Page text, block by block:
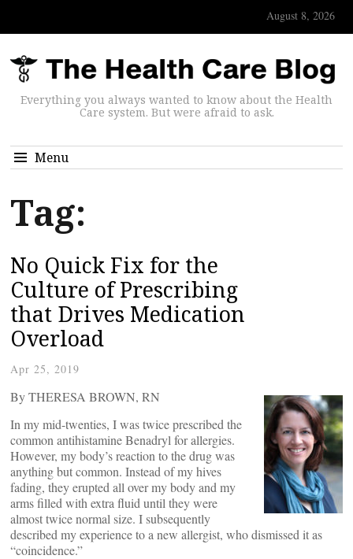
August 8, 2026
Everything you always wanted to know about the Health
Care system. But were afraid to ask.
Menu
Tag:
No Quick Fix for the
Culture of Prescribing
that Drives Medication
Overload
Apr 25, 2019
By THERESA BROWN, RN
In my mid-twenties, I was twice prescribed the
common antihistamine Benadryl for allergies.
However, my body’s reaction to the drug was
anything but common. Instead of my hives
fading, they erupted all over my body and my
arms filled with extra fluid until they were
almost twice normal size. I subsequently
described my experience to a new allergist, who dismissed it as
“coincidence.”